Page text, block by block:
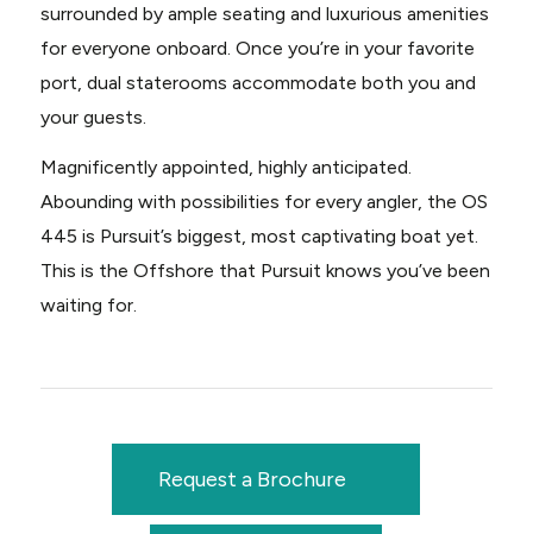
surrounded by ample seating and luxurious amenities
for everyone onboard. Once you’re in your favorite
port, dual staterooms accommodate both you and
your guests.
Magnificently appointed, highly anticipated.
Abounding with possibilities for every angler, the OS
445 is Pursuit’s biggest, most captivating boat yet.
This is the Offshore that Pursuit knows you’ve been
waiting for.
Request a Brochure